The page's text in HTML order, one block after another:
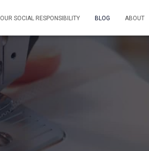
OUR SOCIAL RESPONSIBILITY BLOG ABOUT